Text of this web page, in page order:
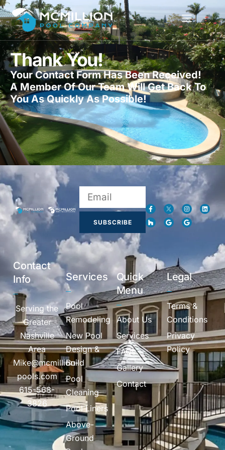
Thank You!
Your Contact Form Has Been Received!
A Member Of Our Team Will Get Back To
You As Quickly As Possible!
SUBSCRIBE
Contact
Info
Serving the
Greater
Nashville
Area
Mike@mcmillion-
pools.com
615-568-
3826
Services
Pool
Remodeling
New Pool
Design &
Build
Pool
Cleaning
Pool Liners
Above-
Ground
Quick
Menu
About Us
Services
FAQs
Gallery
Contact
Legal
Terms &
Conditions
Privacy
Policy